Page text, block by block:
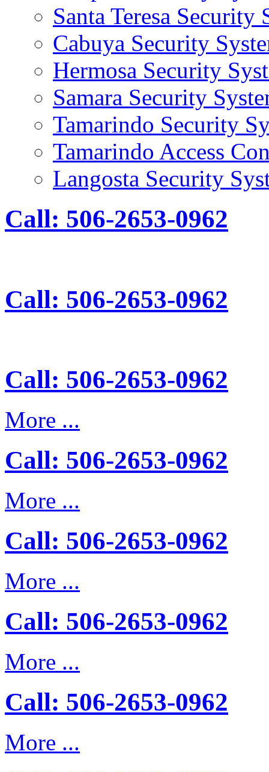
Santa Teresa Security
Cabuya Security
Hermosa Security
Samara Security
Tamarindo Security
Tamarindo Access
Langosta Security
Call: 506-2653-0962
Call: 506-2653-0962
Call: 506-2653-0962
More ...
Call: 506-2653-0962
More ...
Call: 506-2653-0962
More ...
Call: 506-2653-0962
More ...
Call: 506-2653-0962
More ...